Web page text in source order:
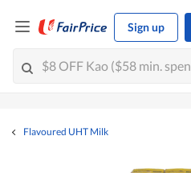
Sign up
Flavoured UHT Milk